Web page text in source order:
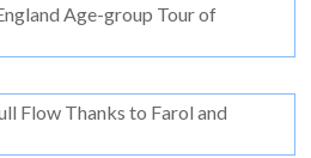
Age-group Tour of
Flow Thanks to Farol and